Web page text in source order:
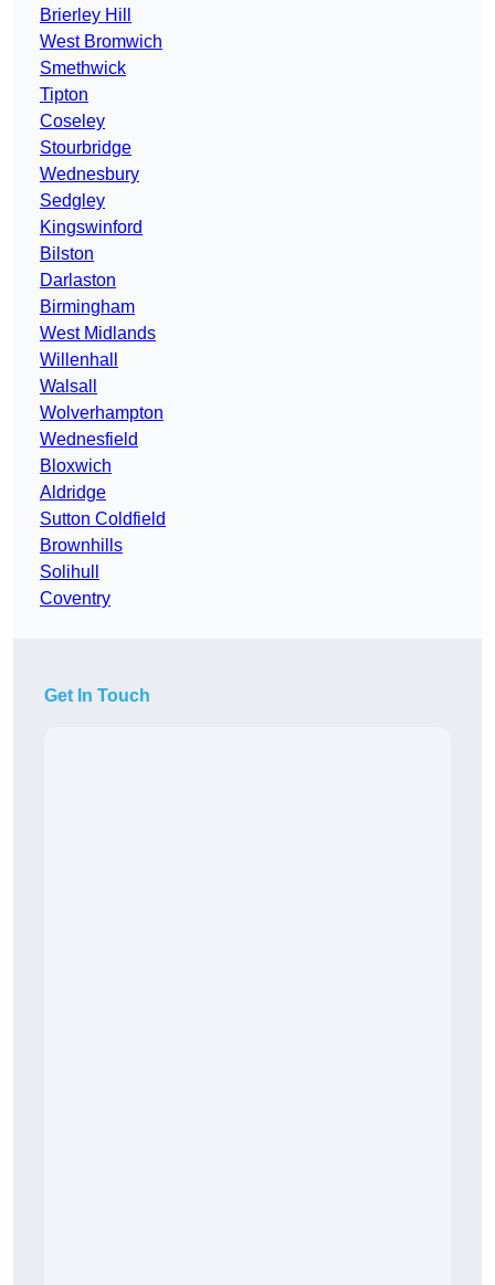
Brierley Hill
West Bromwich
Smethwick
Tipton
Coseley
Stourbridge
Wednesbury
Sedgley
Kingswinford
Bilston
Darlaston
Birmingham
West Midlands
Willenhall
Walsall
Wolverhampton
Wednesfield
Bloxwich
Aldridge
Sutton Coldfield
Brownhills
Solihull
Coventry
Get In Touch